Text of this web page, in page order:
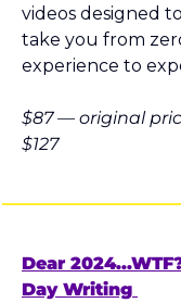
videos designed to
take you from
experience to
$87 — original
$127
Dear
Day Writing